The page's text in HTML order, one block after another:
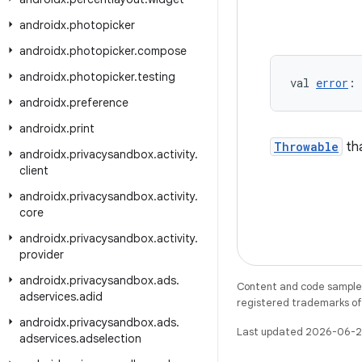
androidx.photopicker
androidx.photopicker.compose
androidx.photopicker.testing
androidx.preference
androidx.print
androidx.privacysandbox.activity.
client
androidx.privacysandbox.activity.
core
androidx.privacysandbox.activity.
provider
androidx.privacysandbox.ads.
adservices.adid
androidx.privacysandbox.ads.
adservices.adselection
val error :
Throwable
Content and code
registered trademarks
Last updated 2026-06-